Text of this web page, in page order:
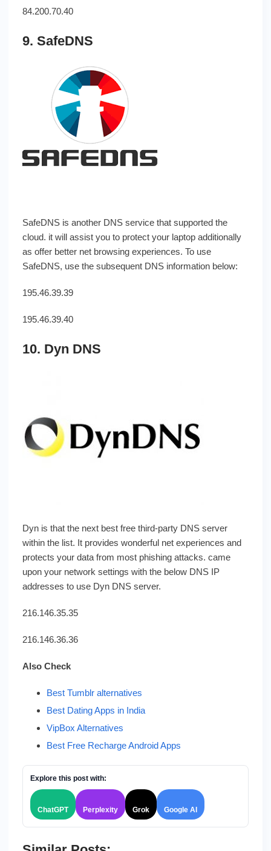
84.200.70.40
9. SafeDNS
SafeDNS is another DNS service that supported the
cloud. it will assist you to protect your laptop additionally
as offer better net browsing experiences. To use
SafeDNS, use the subsequent DNS information below:
195.46.39.39
195.46.39.40
10. Dyn DNS
Dyn is that the next best free third-party DNS server
within the list. It provides wonderful net experiences and
protects your data from most phishing attacks. came
upon your network settings with the below DNS IP
addresses to use Dyn DNS server.
216.146.35.35
216.146.36.36
Also Check
Best Tumblr alternatives
Best Dating Apps in India
VipBox Alternatives
Best Free Recharge Android Apps
Explore this post with:
ChatGPT Perplexity Grok Google AI